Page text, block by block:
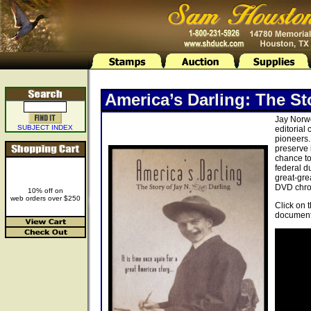
SUBJECT INDEX
10% off on
web orders over $250
America’s Darling: The
Jay
editorial
preserve
chance
federal
great-
DVD
Click on